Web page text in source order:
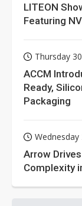
LITEON
Featuring
Thursday
ACCM
Ready,
Packaging
Wednesday
Arrow
Complexity